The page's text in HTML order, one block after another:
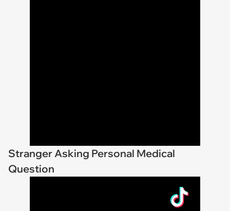
Stranger Asking Personal Medical
Question